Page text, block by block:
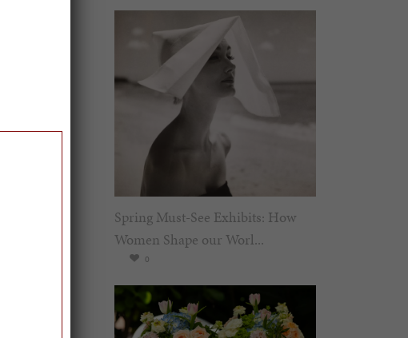
Spring Must-See Exhibits: How
Women Shape our Worl...
0